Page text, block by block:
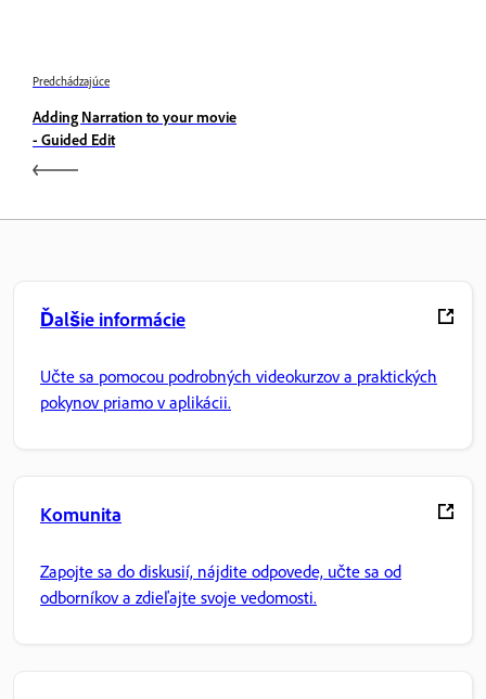
Predchádzajúce
Adding Narration to your movie
- Guided Edit
Ďalšie informácie
Učte sa pomocou podrobných videokurzov a praktických
pokynov priamo v aplikácii.
Komunita
Zapojte sa do diskusií, nájdite odpovede, učte sa od
odborníkov a zdieľajte svoje vedomosti.